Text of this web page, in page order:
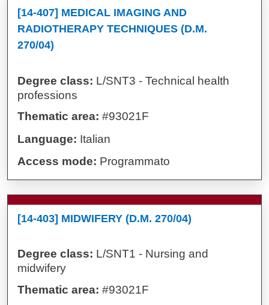
[14-407] MEDICAL IMAGING AND
RADIOTHERAPY TECHNIQUES (D.M.
270/04)
Degree class: L/SNT3 - Technical health
professions
Thematic area: #93021F
Language: Italian
Access mode: Programmato
[14-403] MIDWIFERY (D.M. 270/04)
Degree class: L/SNT1 - Nursing and
midwifery
Thematic area: #93021F